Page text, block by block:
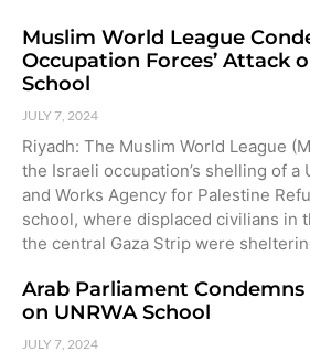
Muslim World League
Occupation Forces’ Attack
School
JULY 7, 2024
Riyadh: The Muslim World League
the Israeli occupation’s shelling of a
and Works Agency for Palestine
school, where displaced civilians in
the central Gaza Strip were
Arab Parliament
on UNRWA School
JULY 7, 2024